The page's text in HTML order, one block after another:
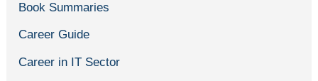
Book Summaries
Career Guide
Career in IT Sector